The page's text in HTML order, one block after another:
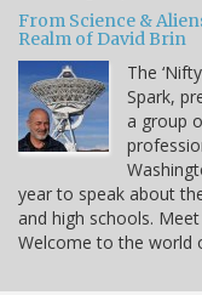
From Science &
Realm of David Brin
The
Spark,
a group
year to speak about
and high schools.
Welcome to the world